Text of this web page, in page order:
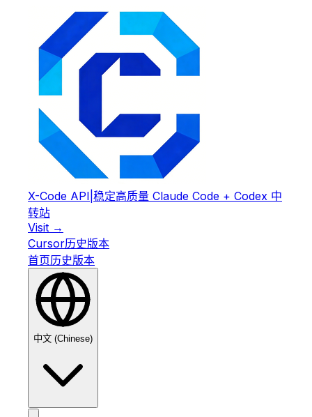
X-Code API 稳定高质量 Claude Code + Codex 中
转站
Visit →
Cursor历史版本
首页历史版本
中文 (Chinese)